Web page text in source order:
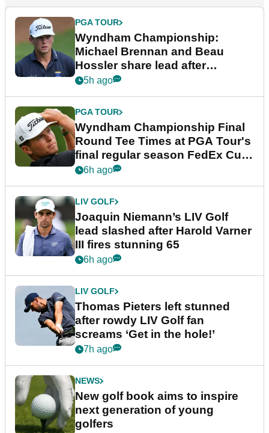
PGA TOUR
Wyndham Championship:
Michael Brennan and Beau
Hossler share lead after
dramatic final round
5h ago
PGA TOUR
Wyndham Championship Final
Round Tee Times at PGA Tour's
final regular season FedEx Cup
event
6h ago
LIV GOLF
Joaquin Niemann’s LIV Golf
lead slashed after Harold Varner
III fires stunning 65
6h ago
LIV GOLF
Thomas Pieters left stunned
after rowdy LIV Golf fan
screams ‘Get in the hole!’
7h ago
NEWS
New golf book aims to inspire
next generation of young
golfers